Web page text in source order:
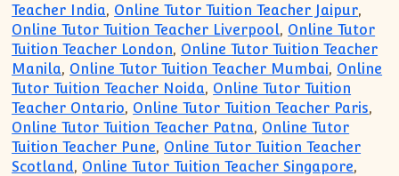
Teacher India, Online Tutor Tuition Teacher Jaipur,
Online Tutor Tuition Teacher Liverpool, Online Tutor
Tuition Teacher London, Online Tutor Tuition Teacher
Manila, Online Tutor Tuition Teacher Mumbai, Online
Tutor Tuition Teacher Noida, Online Tutor Tuition
Teacher Ontario, Online Tutor Tuition Teacher Paris,
Online Tutor Tuition Teacher Patna, Online Tutor
Tuition Teacher Pune, Online Tutor Tuition Teacher
Scotland, Online Tutor Tuition Teacher Singapore,